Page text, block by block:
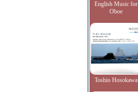
English Music for
Oboe
Toshio Hosokawa